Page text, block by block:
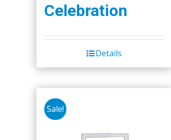
Celebration
Details
Sale!